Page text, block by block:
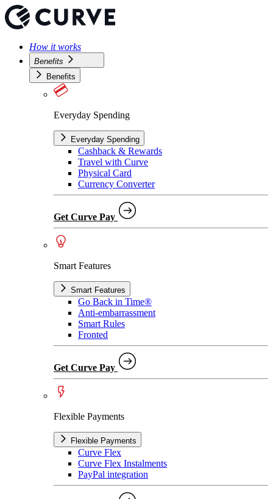
How it works
Benefits
Benefits
Everyday Spending
Everyday Spending
Cashback & Rewards
Travel with Curve
Physical Card
Currency Converter
Get Curve Pay
Smart Features
Smart Features
Go Back in Time®
Anti-embarrassment
Smart Rules
Fronted
Get Curve Pay
Flexible Payments
Flexible Payments
Curve Flex
Curve Flex Instalments
PayPal integration